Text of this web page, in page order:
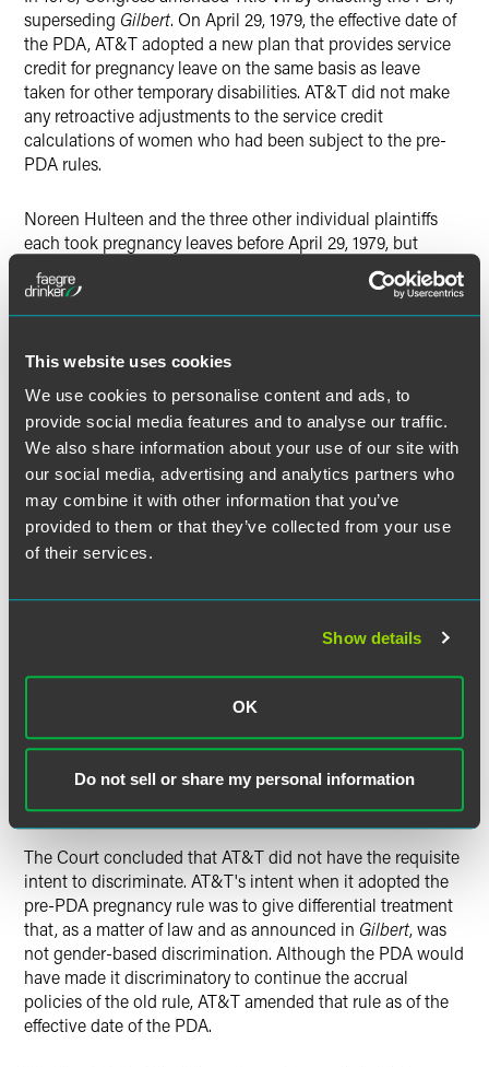
This website uses cookies
We use cookies to personalise content and ads, to
provide social media features and to analyse our traffic.
We also share information about your use of our site with
our social media, advertising and analytics partners who
may combine it with other information that you’ve
provided to them or that they’ve collected from your use
of their services.
Show details
OK
Do not sell or share my personal information
superseding Gilbert. On April 29, 1979, the effective date of
the PDA, AT&T adopted a new plan that provides service
credit for pregnancy leave on the same basis as leave
taken for other temporary disabilities. AT&T did not make
any retroactive adjustments to the service credit
calculations of women who had been subject to the pre-
PDA rules.
Noreen Hulteen and the three other individual plaintiffs
each took pregnancy leaves before April 29, 1979, but
claimed pension benefits after that date. Each woman's
service credit was calculated according to the pre-PDA
rules, and each woman's pension benefit would have been
individual plaintiffs and their collective-bargaining
representative filed charges of discrimination with the
Equal Employment Opportunity Commission (EEOC),
alleging this differential treatment constituted
discrimination on the basis of sex and pregnancy in
violation of Title VII. The EEOC issued a notice of right to
sue. The district court granted the plaintiffs' motion for
summary judgment, relying on Ninth Circuit precedent
finding a Title VII violation where post-PDA retirement
that differentiated on the basis of pregnancy. The Ninth
In reversing the Ninth Circuit, the Court first noted that
there is "no question" that the payment of pension benefits
703(h) of Title VII applies, and benefit differentials
produced by a bona fide seniority system are permitted
The Court concluded that AT&T did not have the requisite
intent to discriminate. AT&T's intent when it adopted the
pre-PDA pregnancy rule was to give differential treatment
that, as a matter of law and as announced in Gilbert, was
not gender-based discrimination. Although the PDA would
have made it discriminatory to continue the accrual
policies of the old rule, AT&T amended that rule as of the
effective date of the PDA.